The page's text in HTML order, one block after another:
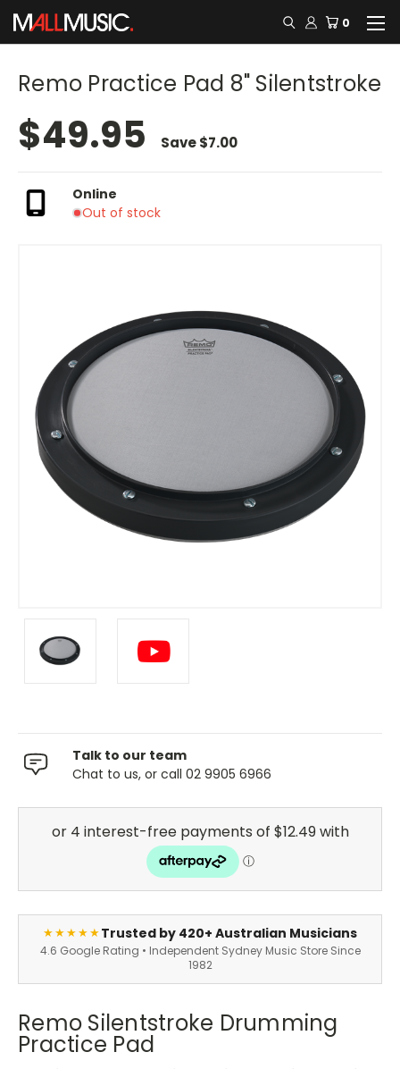
0
Remo Practice Pad 8" Silentstroke
$49.95 Save$7.00
Online
Out of stock
Talk to our team
Chat to us, or call 02 9905 6966
★★★★★Trusted by 420+ Australian Musicians
4.6 Google Rating • Independent Sydney Music Store Since
1982
Remo Silentstroke Drumming
Practice Pad